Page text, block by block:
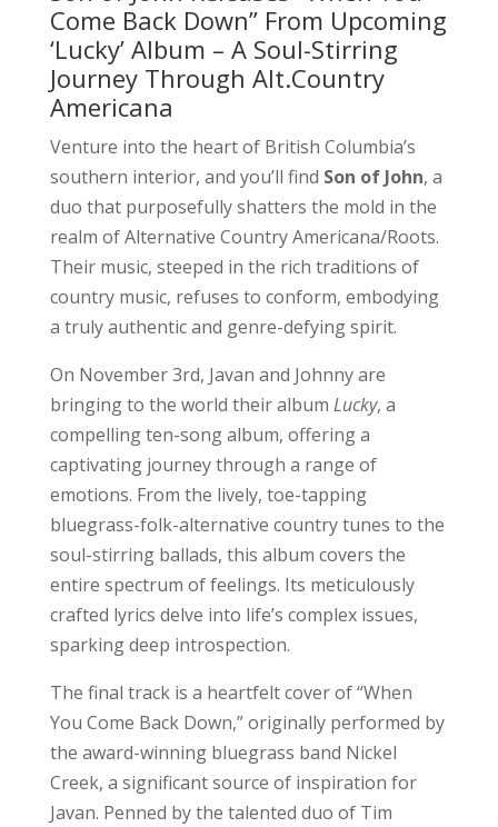
Come Back Down” From Upcoming
‘Lucky’ Album – A Soul-Stirring
Journey Through Alt.Country
Americana
Venture into the heart of British Columbia’s
southern interior, and you’ll find Son of John, a
duo that purposefully shatters the mold in the
realm of Alternative Country Americana/Roots.
Their music, steeped in the rich traditions of
country music, refuses to conform, embodying
a truly authentic and genre-defying spirit.
On November 3rd, Javan and Johnny are
bringing to the world their album Lucky, a
compelling ten-song album, offering a
captivating journey through a range of
emotions. From the lively, toe-tapping
bluegrass-folk-alternative country tunes to the
soul-stirring ballads, this album covers the
entire spectrum of feelings. Its meticulously
crafted lyrics delve into life’s complex issues,
sparking deep introspection.
The final track is a heartfelt cover of “When
You Come Back Down,” originally performed by
the award-winning bluegrass band Nickel
Creek, a significant source of inspiration for
Javan. Penned by the talented duo of Tim